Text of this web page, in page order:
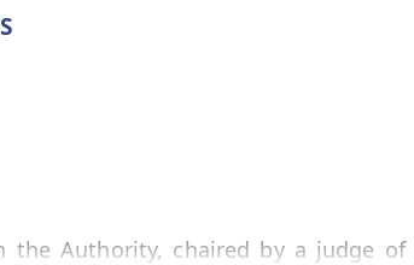
the Authority, chaired by a judge